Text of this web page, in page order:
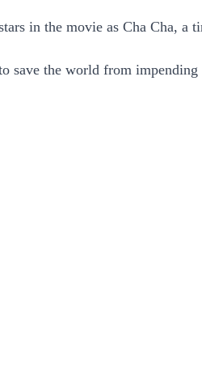
in the movie as Cha Cha, a
save the world from impending